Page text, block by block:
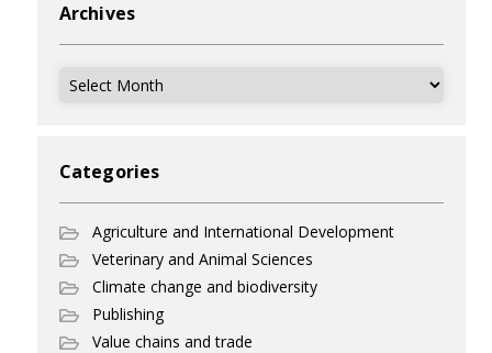
Archives
Archives
Categories
Agriculture and International Development
Veterinary and Animal Sciences
Climate change and biodiversity
Publishing
Value chains and trade